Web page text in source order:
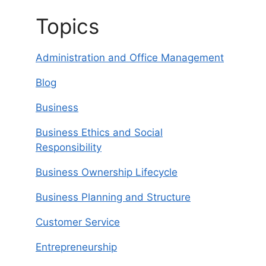
Topics
Administration and Office Management
Blog
Business
Business Ethics and Social
Responsibility
Business Ownership Lifecycle
Business Planning and Structure
Customer Service
Entrepreneurship